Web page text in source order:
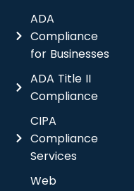
ADA
Compliance
for Businesses
ADA Title II
Compliance
CIPA
Compliance
Services
Web